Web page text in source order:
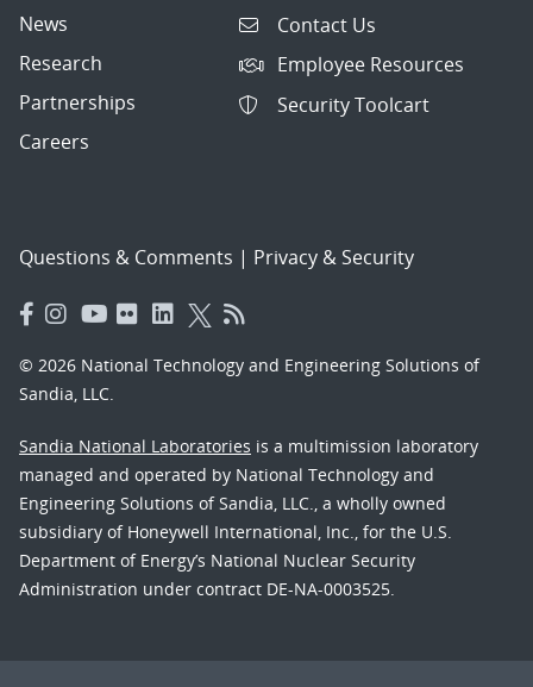
News
Research
Partnerships
Careers
Contact Us
Employee Resources
Security Toolcart
Questions & Comments | Privacy & Security
© 2026 National Technology and Engineering Solutions of
Sandia, LLC.
Sandia National Laboratories is a multimission laboratory
managed and operated by National Technology and
Engineering Solutions of Sandia, LLC., a wholly owned
subsidiary of Honeywell International, Inc., for the U.S.
Department of Energy’s National Nuclear Security
Administration under contract DE-NA-0003525.